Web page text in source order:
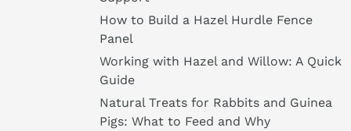
How to Build a Hazel Hurdle Fence
Panel
Working with Hazel and Willow: A Quick
Guide
Natural Treats for Rabbits and Guinea
Pigs: What to Feed and Why